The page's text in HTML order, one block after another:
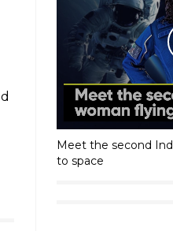
Meet the second
to space